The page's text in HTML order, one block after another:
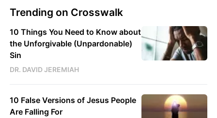
Trending on Crosswalk
10 Things You Need to Know about
the Unforgivable (Unpardonable)
Sin
DR. DAVID JEREMIAH
10 False Versions of Jesus People
Are Falling For